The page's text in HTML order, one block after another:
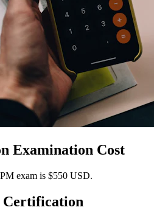
Examination Cost
exam is $550 USD.